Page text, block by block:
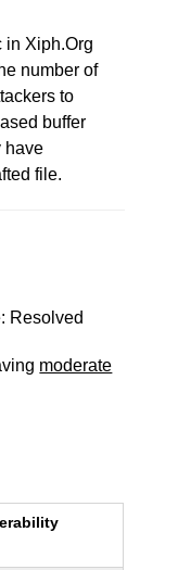
in Xiph.Org
number of
to
buffer
have
file.
Resolved
moderate